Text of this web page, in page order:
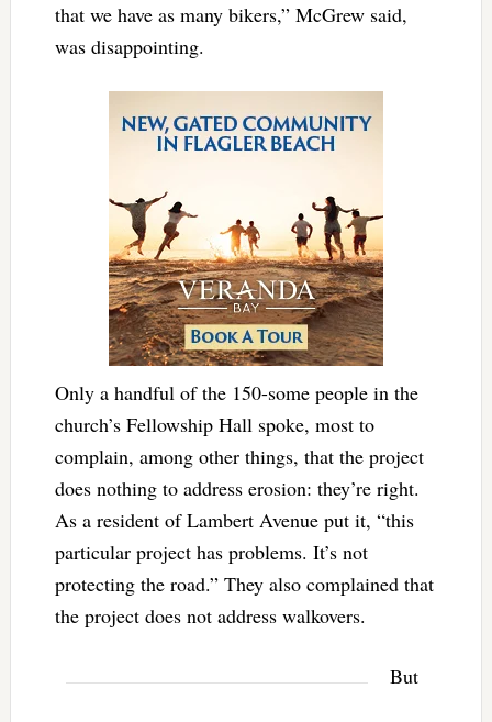
that we have as many bikers,” McGrew said,
was disappointing.
Only a handful of the 150-some people in the
church’s Fellowship Hall spoke, most to
complain, among other things, that the project
does nothing to address erosion: they’re right.
As a resident of Lambert Avenue put it, “this
particular project has problems. It’s not
protecting the road.” They also complained that
the project does not address walkovers.
But